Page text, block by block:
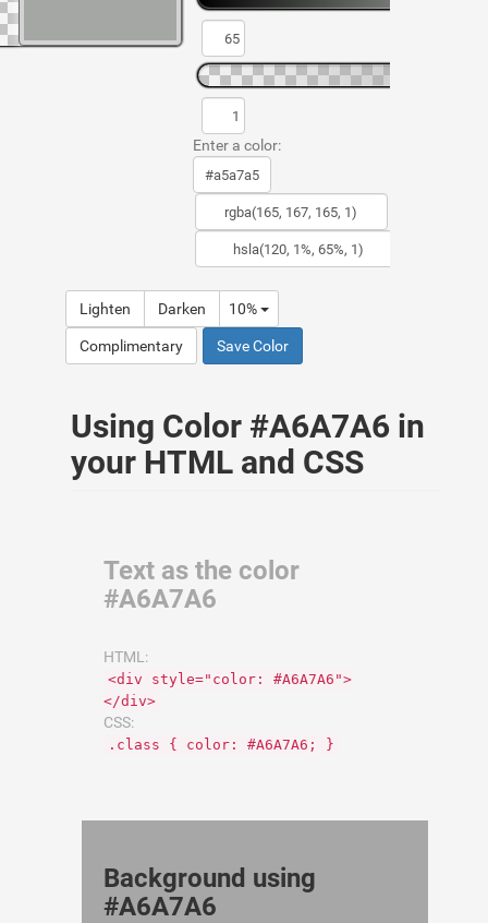
Enter a color:
Lighten Darken 10%
Complimentary Save Color
Using Color #A6A7A6 in
your HTML and CSS
Text as the color
#A6A7A6
HTML:
<div style="color: #A6A7A6">
</div>
CSS:
.class { color: #A6A7A6; }
Background using
#A6A7A6